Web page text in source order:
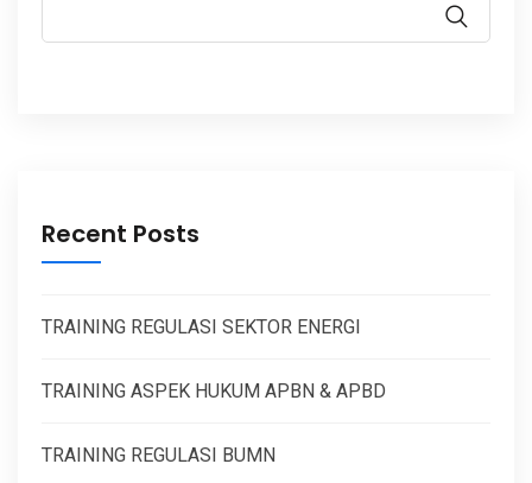
Recent Posts
TRAINING REGULASI SEKTOR ENERGI
TRAINING ASPEK HUKUM APBN & APBD
TRAINING REGULASI BUMN